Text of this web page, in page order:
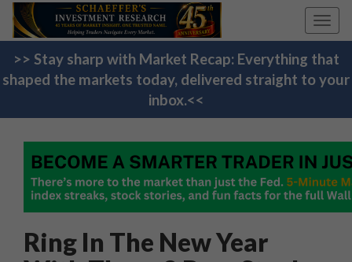
>> Stay sharp with Market Recap: Everything that
shaped the markets today, delivered straight to your
inbox.<<
Ring In The New Year